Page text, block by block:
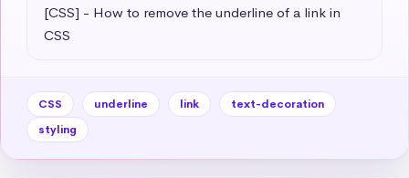
[CSS] - How to remove the underline of a link in
CSS
CSS underline link
text-decoration
styling